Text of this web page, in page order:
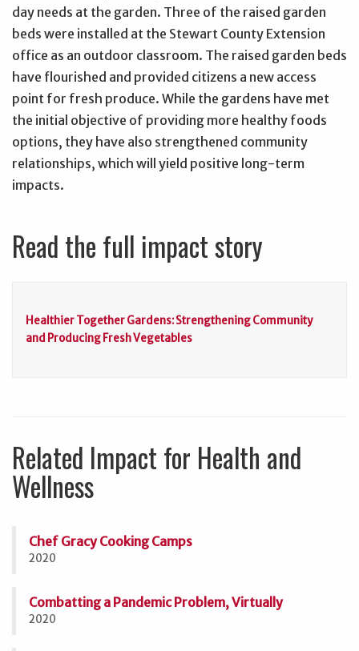
day needs at the garden. Three of the raised garden
beds were installed at the Stewart County Extension
office as an outdoor classroom. The raised garden beds
have flourished and provided citizens a new access
point for fresh produce. While the gardens have met
the initial objective of providing more healthy foods
options, they have also strengthened community
relationships, which will yield positive long-term
impacts.
Read the full impact story
Healthier Together Gardens: Strengthening Community
and Producing Fresh Vegetables
Related Impact for Health and
Wellness
Chef Gracy Cooking Camps
2020
Combatting a Pandemic Problem, Virtually
2020